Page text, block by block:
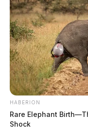
HABERION
Rare Elephant
Shock